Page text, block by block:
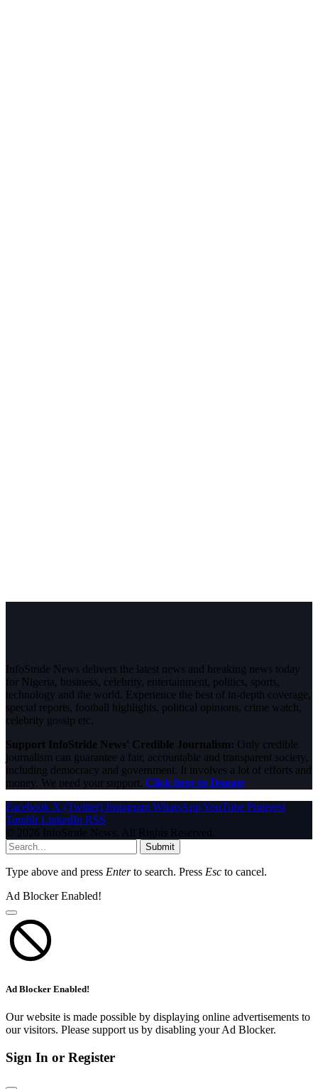
InfoStride News delivers the latest news and breaking news today
for Nigeria, business, celebrity, entertainment, politics, sports,
technology and the world. Experience the best of in-depth coverage,
special reports, football highlights, political opinions, crime watch,
celebrity gossip etc.
Support InfoStride News' Credible Journalism: Only credible
journalism can guarantee a fair, accountable and transparent society,
including democracy and government. It involves a lot of efforts and
money. We need your support. Click here to Donate
Facebook X (Twitter) Instagram WhatsAppYouTube Pinterest
Tumblr LinkedIn RSS
© 2026 InfoStride News. All Rights Reserved.
Submit
Type above and press Enterto search. Press Esc to cancel.
Ad Blocker Enabled!
Ad Blocker Enabled!
Our website is made possible by displaying online advertisements to
our visitors. Please support us by disabling your Ad Blocker.
Sign In or Register